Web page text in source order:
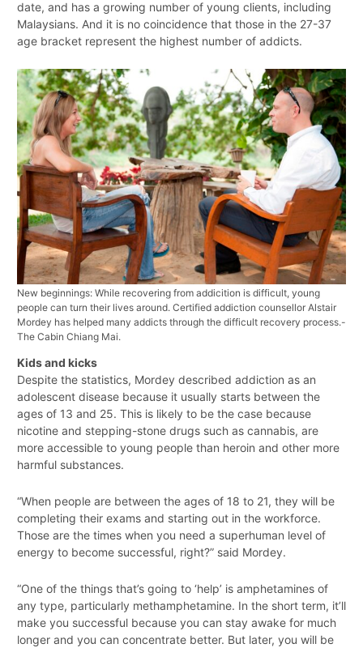
date, and has a growing number of young clients, including
Malaysians. And it is no coincidence that those in the 27-37
age bracket represent the highest number of addicts.
New beginnings: While recovering from addicition is difficult, young
people can turn their lives around. Certified addiction counsellor Alstair
Mordey has helped many addicts through the difficult recovery process.-
The Cabin Chiang Mai.
Kids and kicks
Despite the statistics, Mordey described addiction as an
adolescent disease because it usually starts between the
ages of 13 and 25. This is likely to be the case because
nicotine and stepping-stone drugs such as cannabis, are
more accessible to young people than heroin and other more
harmful substances.
“When people are between the ages of 18 to 21, they will be
completing their exams and starting out in the workforce.
Those are the times when you need a superhuman level of
energy to become successful, right?” said Mordey.
“One of the things that’s going to ‘help’ is amphetamines of
any type, particularly methamphetamine. In the short term, it’ll
make you successful because you can stay awake for much
longer and you can concentrate better. But later, you will be